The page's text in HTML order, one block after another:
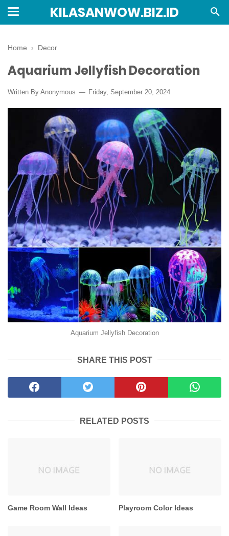
KILASANWOW.BIZ.ID
Home › Decor
Aquarium Jellyfish Decoration
Written By Anonymous Friday, September 20, 2024
Aquarium Jellyfish Decoration
SHARE THIS POST
RELATED POSTS
Game Room Wall Ideas Playroom Color Ideas